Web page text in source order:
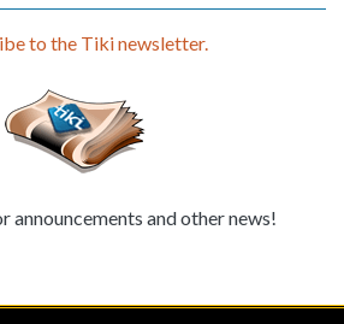
to the Tiki newsletter.
announcements and other news!